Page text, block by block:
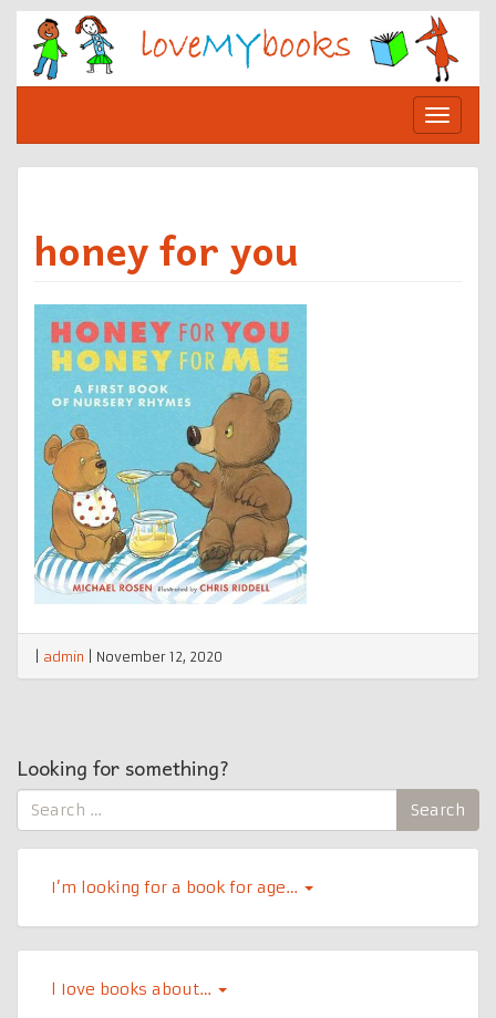
Skip
content
Toggle
honey for you
admin November 12, 2020
Looking for something?
Search
for:
Search
I’m looking for a book for age…
l Iove books about…